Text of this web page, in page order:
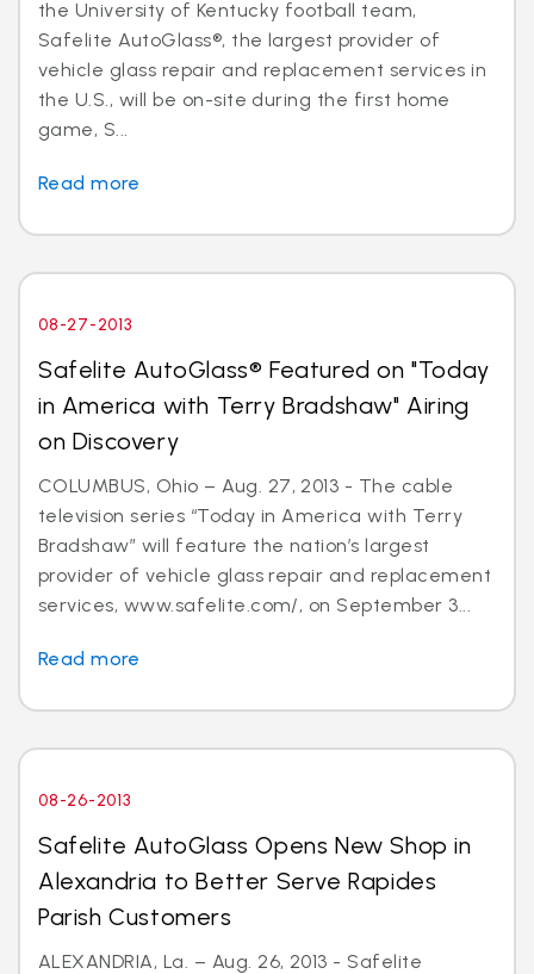
the University of Kentucky football team,
Safelite AutoGlass®, the largest provider of
vehicle glass repair and replacement services in
the U.S., will be on-site during the first home
game, S...
Read more
08-27-2013
Safelite AutoGlass® Featured on "Today
in America with Terry Bradshaw" Airing
on Discovery
COLUMBUS, Ohio – Aug. 27, 2013 - The cable
television series “Today in America with Terry
Bradshaw” will feature the nation’s largest
provider of vehicle glass repair and replacement
services, www.safelite.com/, on September 3...
Read more
08-26-2013
Safelite AutoGlass Opens New Shop in
Alexandria to Better Serve Rapides
Parish Customers
ALEXANDRIA, La. – Aug. 26, 2013 - Safelite